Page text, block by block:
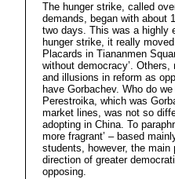
The hunger strike, called
demands, began with about
two days. This was a highly
hunger strike, it really
Placards in Tiananmen
without democracy’.
and illusions in reform as
have Gorbachev. Who do
Perestroika, which was
market lines, was not so
adopting in China. To
more fragrant’ – based
students, however, the
direction of greater
opposing.